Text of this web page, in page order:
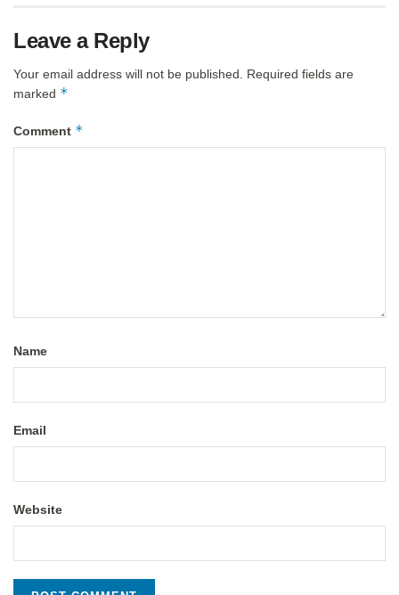
Leave a Reply
Your email address will not be published.
Required fields are
marked *
Comment *
Name
Email
Website